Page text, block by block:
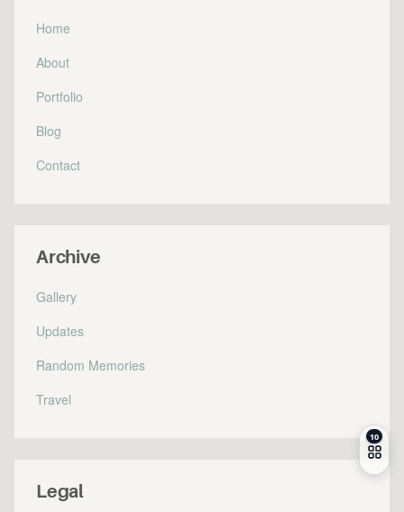
Home
About
Portfolio
Blog
Contact
Archive
Gallery
Updates
Random Memories
Travel
Legal